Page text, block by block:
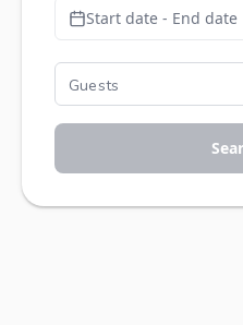
Start date - End date